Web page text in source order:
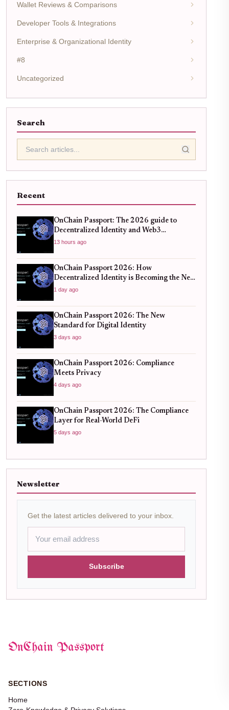
Wallet Reviews & Comparisons
Developer Tools & Integrations
Enterprise & Organizational Identity
#8
Uncategorized
Search
Recent
OnChain Passport: The 2026 guide to
Decentralized Identity and Web3
Verification
13 hours ago
OnChain Passport 2026: How
Decentralized Identity is Becoming the New
Standard for Global Finance
1 day ago
OnChain Passport 2026: The New
Standard for Digital Identity
3 days ago
OnChain Passport 2026: Compliance
Meets Privacy
4 days ago
OnChain Passport 2026: The Compliance
Layer for Real-World DeFi
5 days ago
Newsletter
Get the latest articles delivered to your inbox.
Subscribe
OnChain Passport
SECTIONS
Home